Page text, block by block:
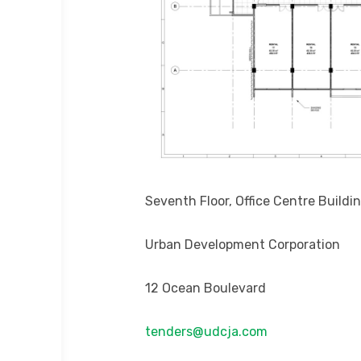
Seventh Floor, Office Centre
Urban Development Corporation
12 Ocean Boulevard
tenders@udcja.com